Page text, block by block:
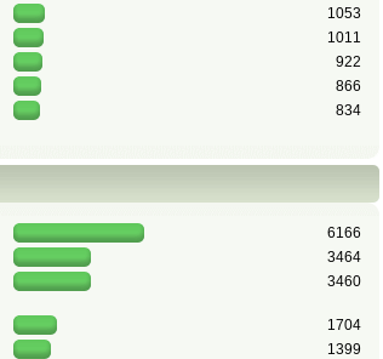
1053
1011
922
866
834
6166
3464
3460
1704
1399